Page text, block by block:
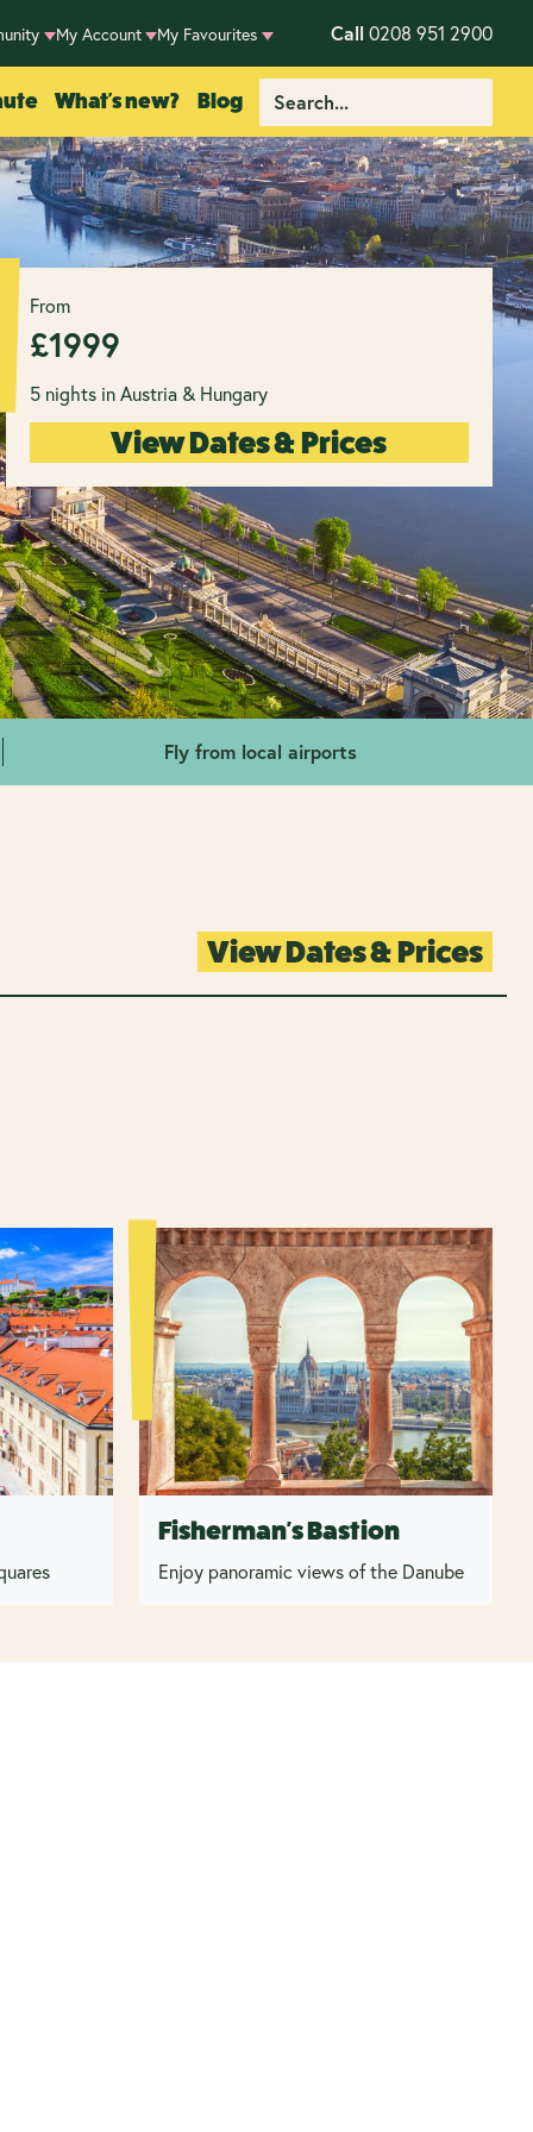
My Account My Favourites Call 0208 951 2900
What's new? Blog
From
£1999
5 nights in Austria & Hungary
View Dates & Prices
Fly from local airports
View Dates & Prices
Fisherman's Bastion
Enjoy panoramic views of the Danube